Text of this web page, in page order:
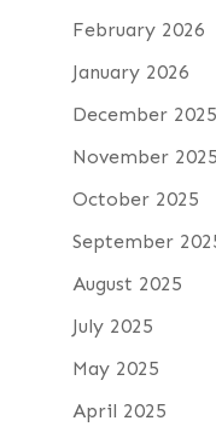
February 2026
January 2026
December 2025
November 2025
October 2025
September
August 2025
July 2025
May 2025
April 2025